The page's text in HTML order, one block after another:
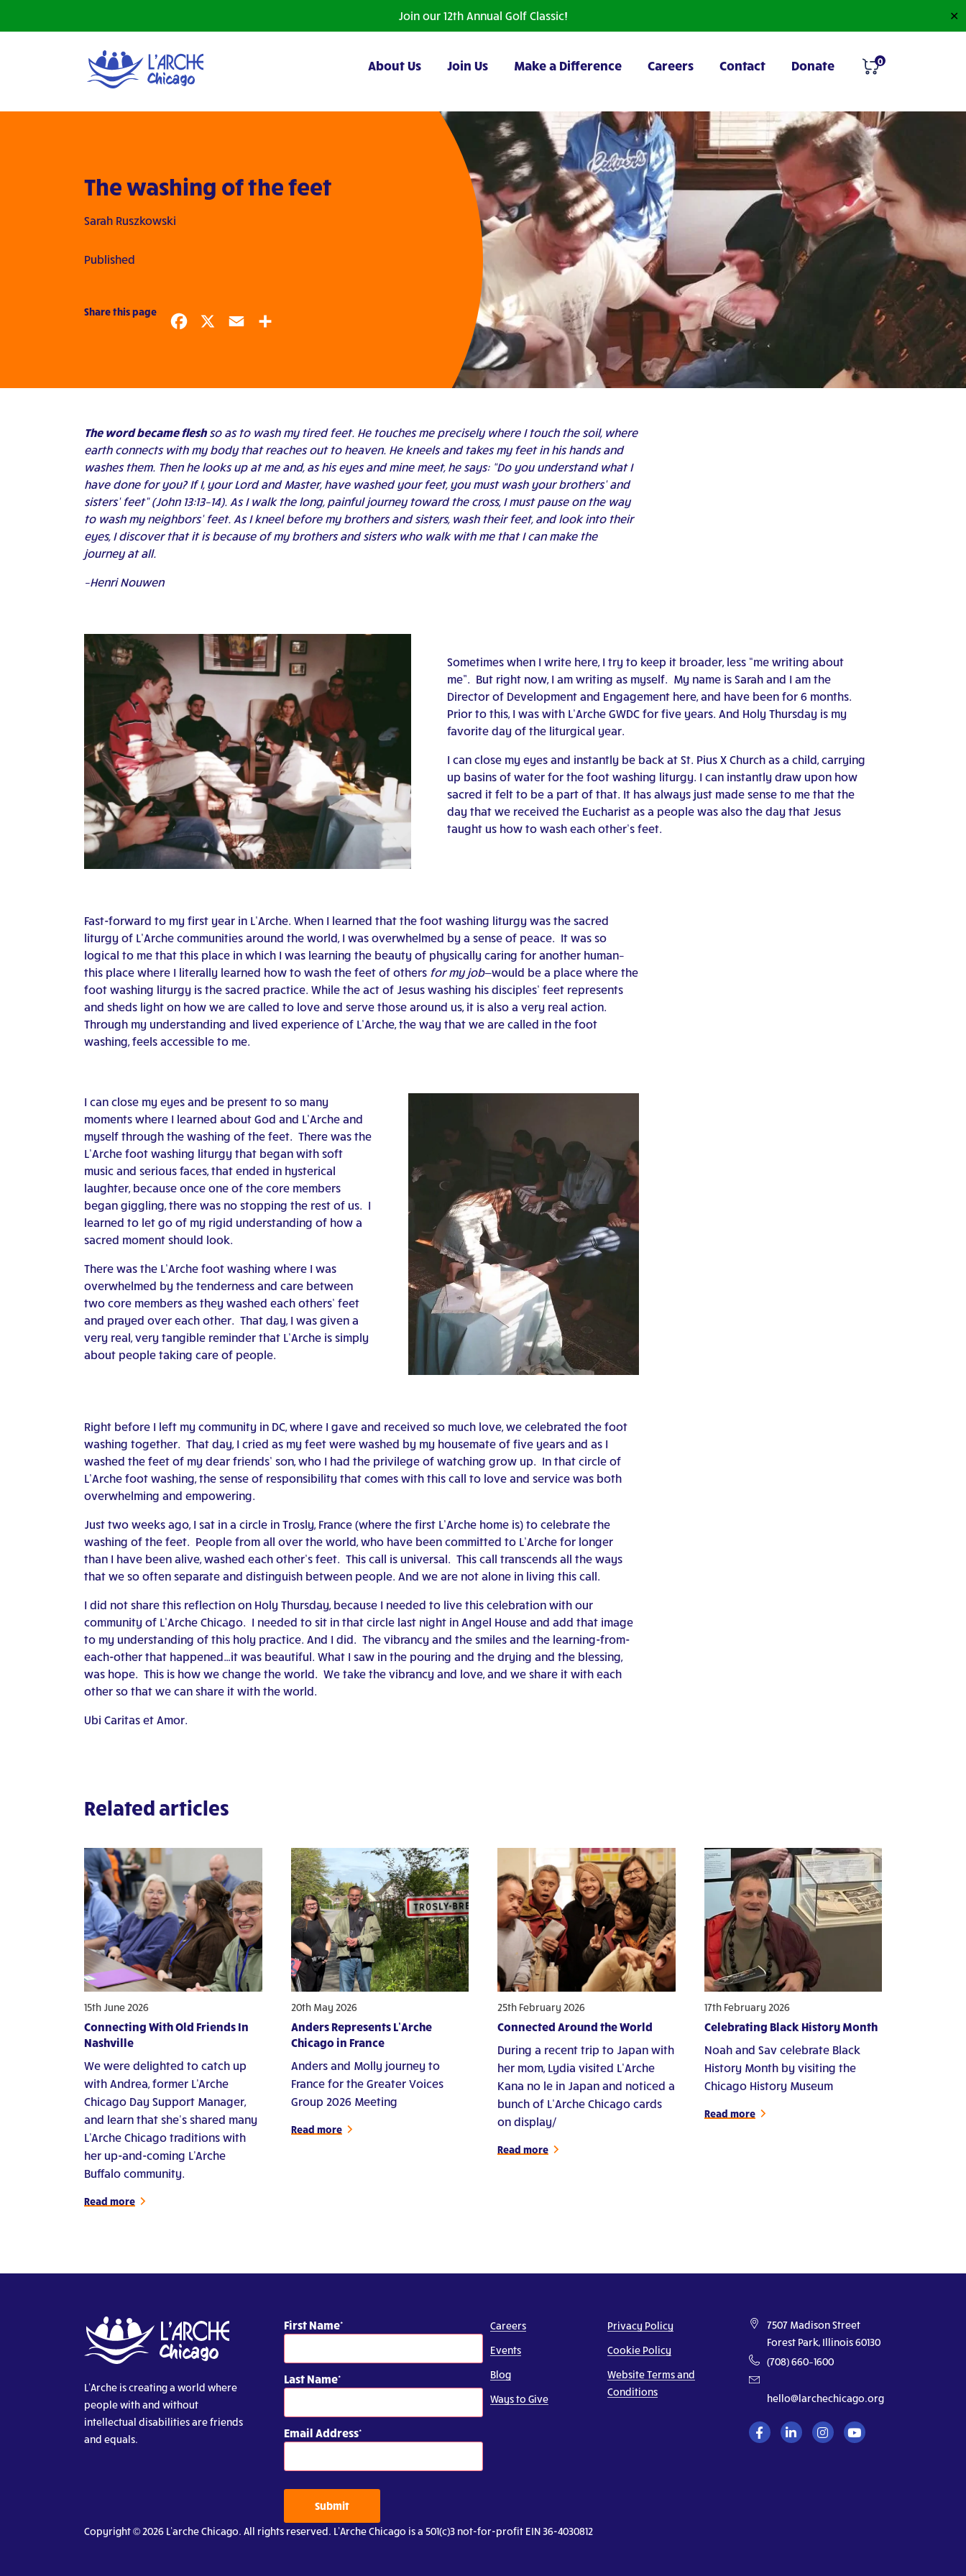
Join our 12th Annual Golf Classic! ✕
About Us Join Us Make a Difference Careers Contact Donate 0
The washing of the feet
Sarah Ruszkowski
Published
Share this page
The word became fleshso as to wash my tired feet. He touches me precisely where I touch the soil, where
earth connects with my body that reaches out to heaven. He kneels and takes my feet in his hands and
washes them. Then he looks up at me and, as his eyes and mine meet, he says: “Do you understand what I
have done for you? If I, your Lord and Master, have washed your feet, you must wash your brothers’ and
sisters’ feet” (John 13:13–14). As I walk the long, painful journey toward the cross, I must pause on the way
to wash my neighbors’ feet. As I kneel before my brothers and sisters, wash their feet, and look into their
eyes, I discover that it is because of my brothers and sisters who walk with me that I can make the
journey at all.
–Henri Nouwen
Sometimes when I write here, I try to keep it broader, less “me writing about
me”. But right now, I am writing as myself. My name is Sarah and I am the
Director of Development and Engagement here, and have been for 6 months.
Prior to this, I was with L’Arche GWDC for five years. And Holy Thursday is my
favorite day of the liturgical year.
I can close my eyes and instantly be back at St. Pius X Church as a child, carrying
up basins of water for the foot washing liturgy. I can instantly draw upon how
sacred it felt to be a part of that. It has always just made sense to me that the
day that we received the Eucharist as a people was also the day that Jesus
taught us how to wash each other’s feet.
Fast-forward to my first year in L’Arche. When I learned that the foot washing liturgy was the sacred
liturgy of L’Arche communities around the world, I was overwhelmed by a sense of peace. It was so
logical to me that this place in which I was learning the beauty of physically caring for another human–
this place where I literally learned how to wash the feet of others for my job—would be a place where the
foot washing liturgy is the sacred practice. While the act of Jesus washing his disciples’ feet represents
and sheds light on how we are called to love and serve those around us, it is also a very real action.
Through my understanding and lived experience of L’Arche, the way that we are called in the foot
washing, feels accessible to me.
I can close my eyes and be present to so many
moments where I learned about God and L’Arche and
myself through the washing of the feet. There was the
L’Arche foot washing liturgy that began with soft
music and serious faces, that ended in hysterical
laughter, because once one of the core members
began giggling, there was no stopping the rest of us. I
learned to let go of my rigid understanding of how a
sacred moment should look.
There was the L’Arche foot washing where I was
overwhelmed by the tenderness and care between
two core members as they washed each others’ feet
and prayed over each other. That day, I was given a
very real, very tangible reminder that L’Arche is simply
about people taking care of people.
Right before I left my community in DC, where I gave and received so much love, we celebrated the foot
washing together. That day, I cried as my feet were washed by my housemate of five years and as I
washed the feet of my dear friends’ son, who I had the privilege of watching grow up. In that circle of
L’Arche foot washing, the sense of responsibility that comes with this call to love and service was both
overwhelming and empowering.
Just two weeks ago, I sat in a circle in Trosly, France (where the first L’Arche home is) to celebrate the
washing of the feet. People from all over the world, who have been committed to L’Arche for longer
than I have been alive, washed each other’s feet. This call is universal. This call transcends all the ways
that we so often separate and distinguish between people. And we are not alone in living this call.
I did not share this reflection on Holy Thursday, because I needed to live this celebration with our
community of L’Arche Chicago. I needed to sit in that circle last night in Angel House and add that image
to my understanding of this holy practice. And I did. The vibrancy and the smiles and the learning-from-
each-other that happened…it was beautiful. What I saw in the pouring and the drying and the blessing,
was hope. This is how we change the world. We take the vibrancy and love, and we share it with each
other so that we can share it with the world.
Ubi Caritas et Amor.
Related articles
15th June 2026
Connecting With Old Friends In
Nashville
We were delighted to catch up
with Andrea, former L'Arche
Chicago Day Support Manager,
and learn that she's shared many
L'Arche Chicago traditions with
her up-and-coming L'Arche
Buffalo community.
Read more
20th May 2026
Anders Represents L’Arche
Chicago in France
Anders and Molly journey to
France for the Greater Voices
Group 2026 Meeting
Read more
25th February 2026
Connected Around the World
During a recent trip to Japan with
her mom, Lydia visited L’Arche
Kana no le in Japan and noticed a
bunch of L’Arche Chicago cards
on display/
Read more
17th February 2026
Celebrating Black History Month
Noah and Sav celebrate Black
History Month by visiting the
Chicago History Museum
Read more
L’Arche is creating a world where
people with and without
intellectual disabilities are friends
and equals.
First Name
Last Name
Email Address
Submit
Careers
Events
Blog
Ways to Give
Privacy Policy
Cookie Policy
Website Terms and
Conditions
7507 Madison Street
Forest Park, Illinois 60130
(708) 660–1600
hello@larchechicago.org
Copyright © 2026 L’arche Chicago. All rights reserved. L’Arche Chicago is a 501(c)3 not-for-profit EIN 36-4030812